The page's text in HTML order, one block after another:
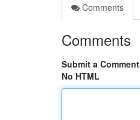
Comments
Comments
Submit a Comment
No HTML